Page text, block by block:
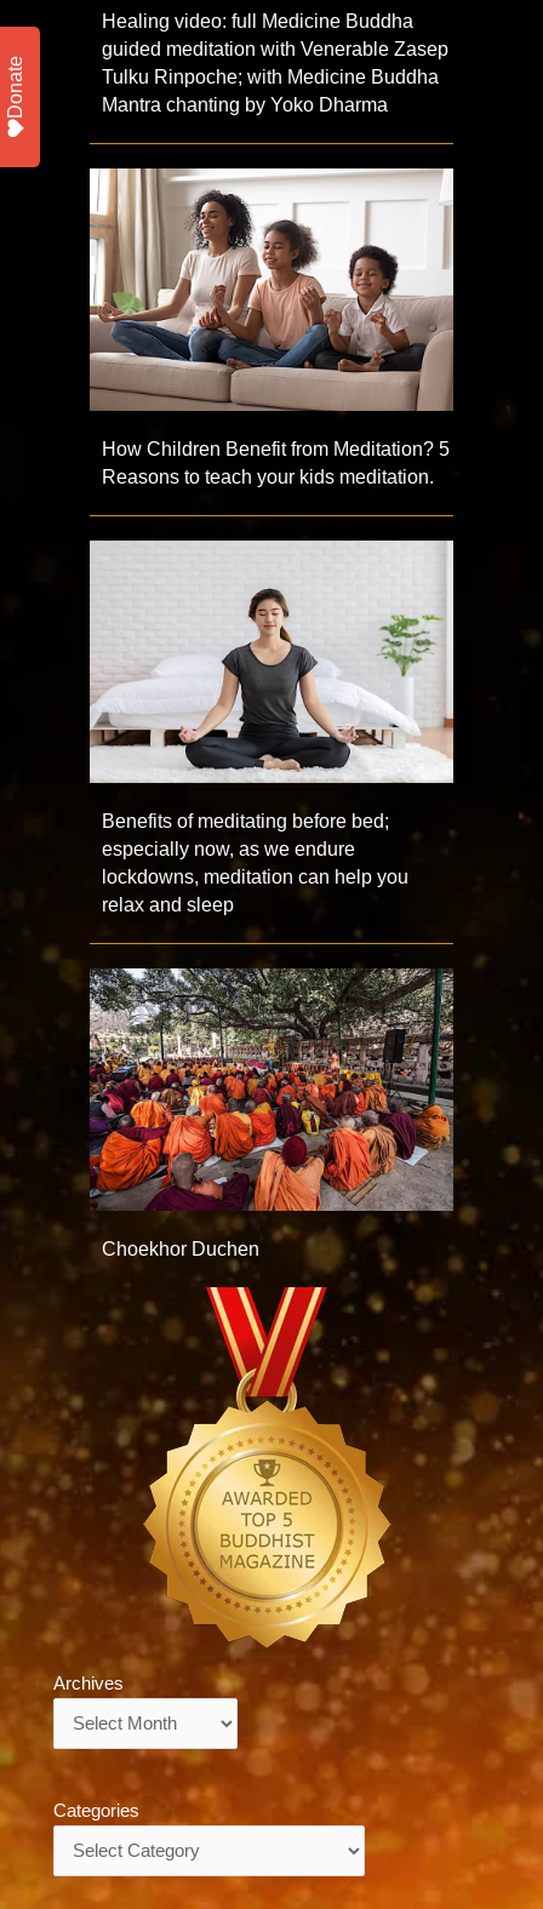
Healing video: full Medicine Buddha
guided meditation with Venerable Zasep
Tulku Rinpoche; with Medicine Buddha
Mantra chanting by Yoko Dharma
How Children Benefit from Meditation? 5
Reasons to teach your kids meditation.
Benefits of meditating before bed;
especially now, as we endure
lockdowns, meditation can help you
relax and sleep
Choekhor Duchen
Archives
Categories
Donate